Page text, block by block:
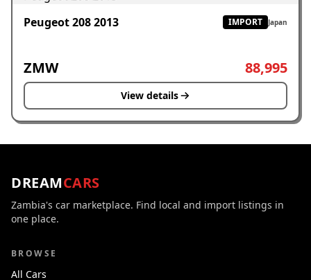
Peugeot 208 2013 IMPORT Japan
ZMW 88,995
View details
DREAMCARS
Zambia's car marketplace. Find local and import listings in
one place.
BROWSE
All Cars